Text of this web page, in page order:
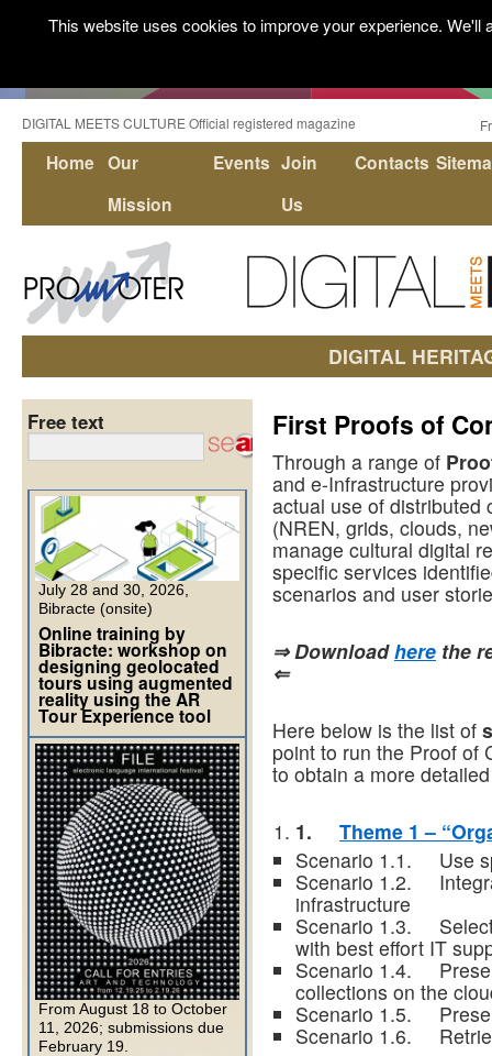
DIGITAL MEETS CULTURE Official registered magazine
Home Our
Mission
Events Join
Us
Contacts
DIGITAL
First Proofs of
Through a range of
and e-Infrastructure
actual use of distributed
(NREN, grids, clouds,
manage cultural digital
specific services
scenarios and user
⇒ Downloadhere the
⇐
Here below is the list of
point to run the Proof of
to obtain a more
1. Theme 1 –
Scenario 1.1. Use
Scenario 1.2.
infrastructure
Scenario 1.3. Select
with best effort IT
Scenario 1.4.
collections on the
Scenario 1.5.
Scenario 1.6.
Free text
July 28 and 30, 2026,
Bibracte (onsite)
Online training by
Bibracte: workshop on
designing geolocated
tours using augmented
reality using the AR
Tour Experience tool
From August 18 to October
11, 2026; submissions due
February 19.
This website uses cookies to improve your experience.